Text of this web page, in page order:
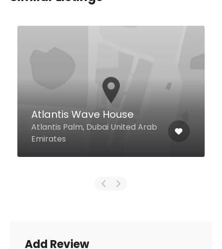
Just Man Kosha
4 2b Street Al Barsha 1, Dubai
United Arab Emirates
Add Review